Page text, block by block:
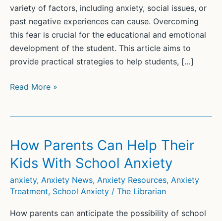
variety of factors, including anxiety, social issues, or
past negative experiences can cause. Overcoming
this fear is crucial for the educational and emotional
development of the student. This article aims to
provide practical strategies to help students, […]
Overcoming
School:
Strategies
and
Tips
Read More »
How Parents Can Help Their
Kids With School Anxiety
anxiety, Anxiety News, Anxiety Resources, Anxiety
Treatment, School Anxiety / The Librarian
How parents can anticipate the possibility of school